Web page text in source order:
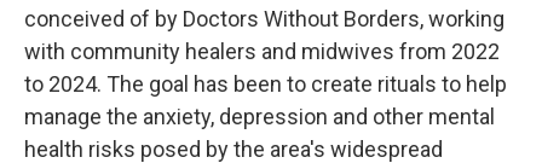
conceived of by Doctors Without Borders, working
with community healers and midwives from 2022
to 2024. The goal has been to create rituals to help
manage the anxiety, depression and other mental
health risks posed by the area's widespread